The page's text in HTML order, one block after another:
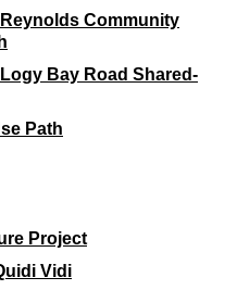
Community
Bay Road Shared-
Path
Project
Vidi